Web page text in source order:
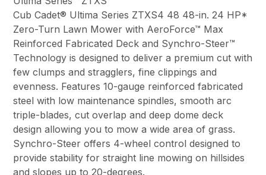
Cub Cadet® Ultima Series ZTXS4 48 48-in. 24 HP*
Zero-Turn Lawn Mower with AeroForce™ Max
Reinforced Fabricated Deck and Synchro-Steer™
Technology is designed to deliver a premium cut with
few clumps and stragglers, fine clippings and
evenness. Features 10-gauge reinforced fabricated
steel with low maintenance spindles, smooth arc
triple-blades, cut overlap and deep dome deck
design allowing you to mow a wide area of grass.
Synchro-Steer offers 4-wheel control designed to
provide stability for straight line mowing on hillsides
and slopes up to 20-degrees.